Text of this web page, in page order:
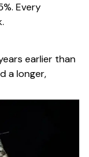
Every
earlier than
a longer,